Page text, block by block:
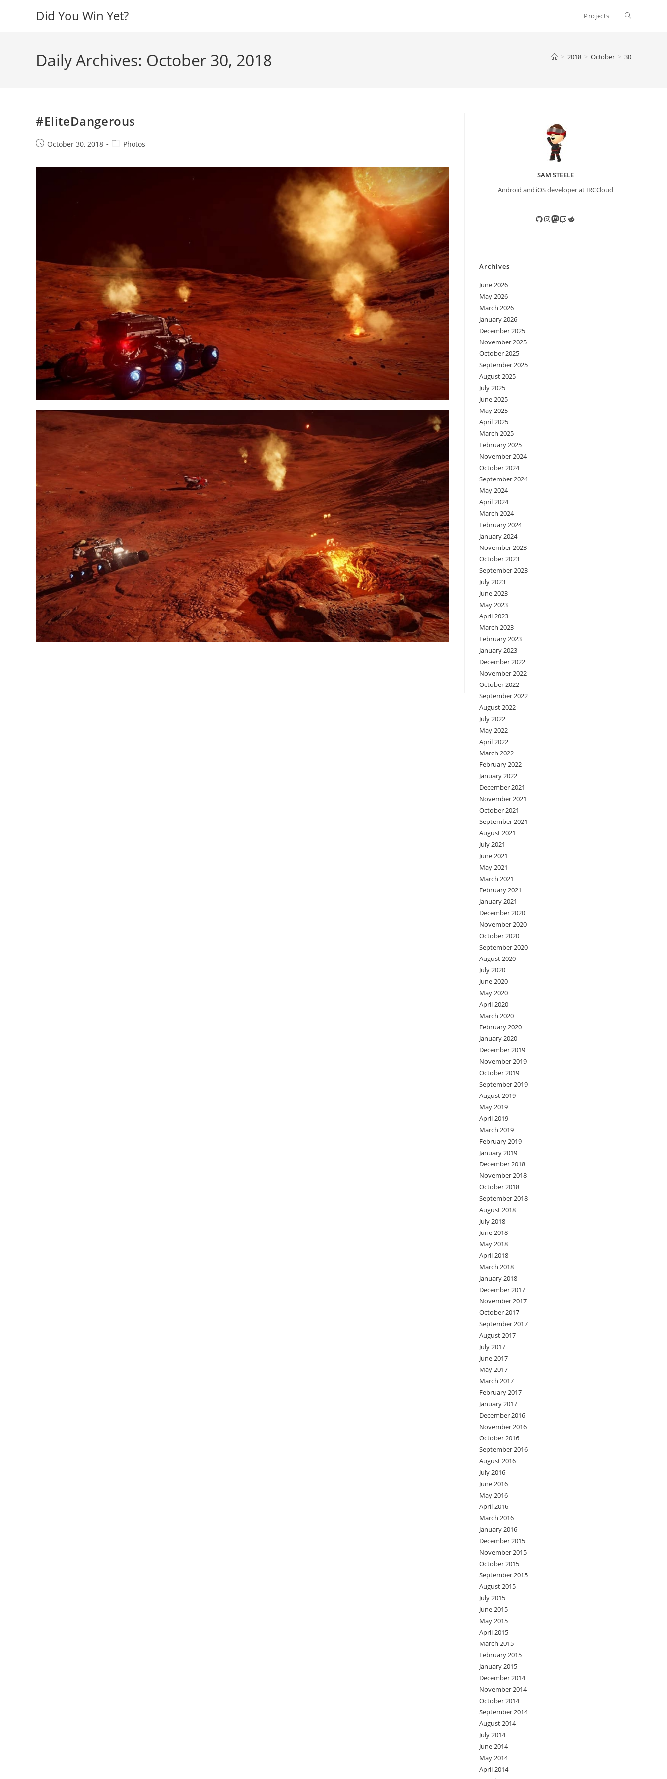
Did You Win Yet? Projects Toggle
Daily Archives: October 30, 2018 > 2018 > October > 30
#EliteDangerous
PostOctober 30, 2018
PostPhotos
SAM STEELE
Android and iOS developer at IRCCloud
GitHub
Instagram
Mastodon
TwitchReddit
Archives
June 2026
May 2026
March 2026
January 2026
December 2025
November 2025
October 2025
September 2025
August 2025
July 2025
June 2025
May 2025
April 2025
March 2025
February 2025
November 2024
October 2024
September 2024
May 2024
April 2024
March 2024
February 2024
January 2024
November 2023
October 2023
September 2023
July 2023
June 2023
May 2023
April 2023
March 2023
February 2023
January 2023
December 2022
November 2022
October 2022
September 2022
August 2022
July 2022
May 2022
April 2022
March 2022
February 2022
January 2022
December 2021
November 2021
October 2021
September 2021
August 2021
July 2021
June 2021
May 2021
March 2021
February 2021
January 2021
December 2020
November 2020
October 2020
September 2020
August 2020
July 2020
June 2020
May 2020
April 2020
March 2020
February 2020
January 2020
December 2019
November 2019
October 2019
September 2019
August 2019
May 2019
April 2019
March 2019
February 2019
January 2019
December 2018
November 2018
October 2018
September 2018
August 2018
July 2018
June 2018
May 2018
April 2018
March 2018
January 2018
December 2017
November 2017
October 2017
September 2017
August 2017
July 2017
June 2017
May 2017
March 2017
February 2017
January 2017
December 2016
November 2016
October 2016
September 2016
August 2016
July 2016
June 2016
May 2016
April 2016
March 2016
January 2016
December 2015
November 2015
October 2015
September 2015
August 2015
July 2015
June 2015
May 2015
April 2015
March 2015
February 2015
January 2015
December 2014
November 2014
October 2014
September 2014
August 2014
July 2014
June 2014
May 2014
April 2014